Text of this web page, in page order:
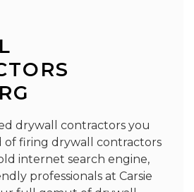
drywall contractors you
of firing drywall contractors
internet search engine,
professionals at Carsie